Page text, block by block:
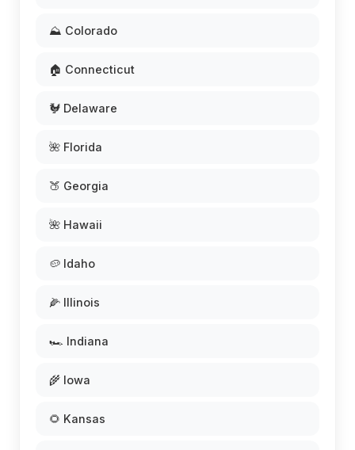
⛰️ Colorado
🏠 Connecticut
🐓 Delaware
🌺 Florida
🍑 Georgia
🌺 Hawaii
🥔 Idaho
🌽 Illinois
🏎️ Indiana
🌾 Iowa
🌻 Kansas